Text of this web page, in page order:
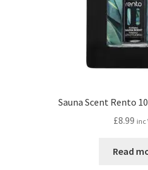
Sauna Scent Rento
£8.99 inc
Read